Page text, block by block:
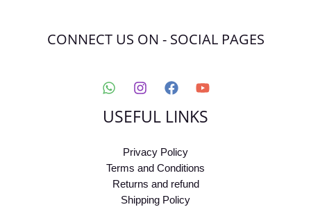
CONNECT US ON - SOCIAL PAGES
USEFUL LINKS
Privacy Policy
Terms and Conditions
Returns and refund
Shipping Policy